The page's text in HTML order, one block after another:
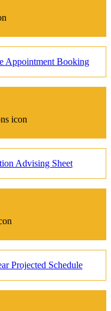
Appointment Booking
icon
Advising Sheet
Projected Schedule